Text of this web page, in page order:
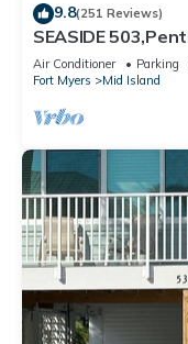
9.8(251 Reviews)
SEASIDE
Air Conditioner Parking
Fort Myers
Mid Island